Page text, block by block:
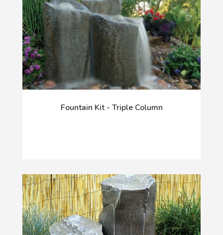
Fountain Kit - Triple Column